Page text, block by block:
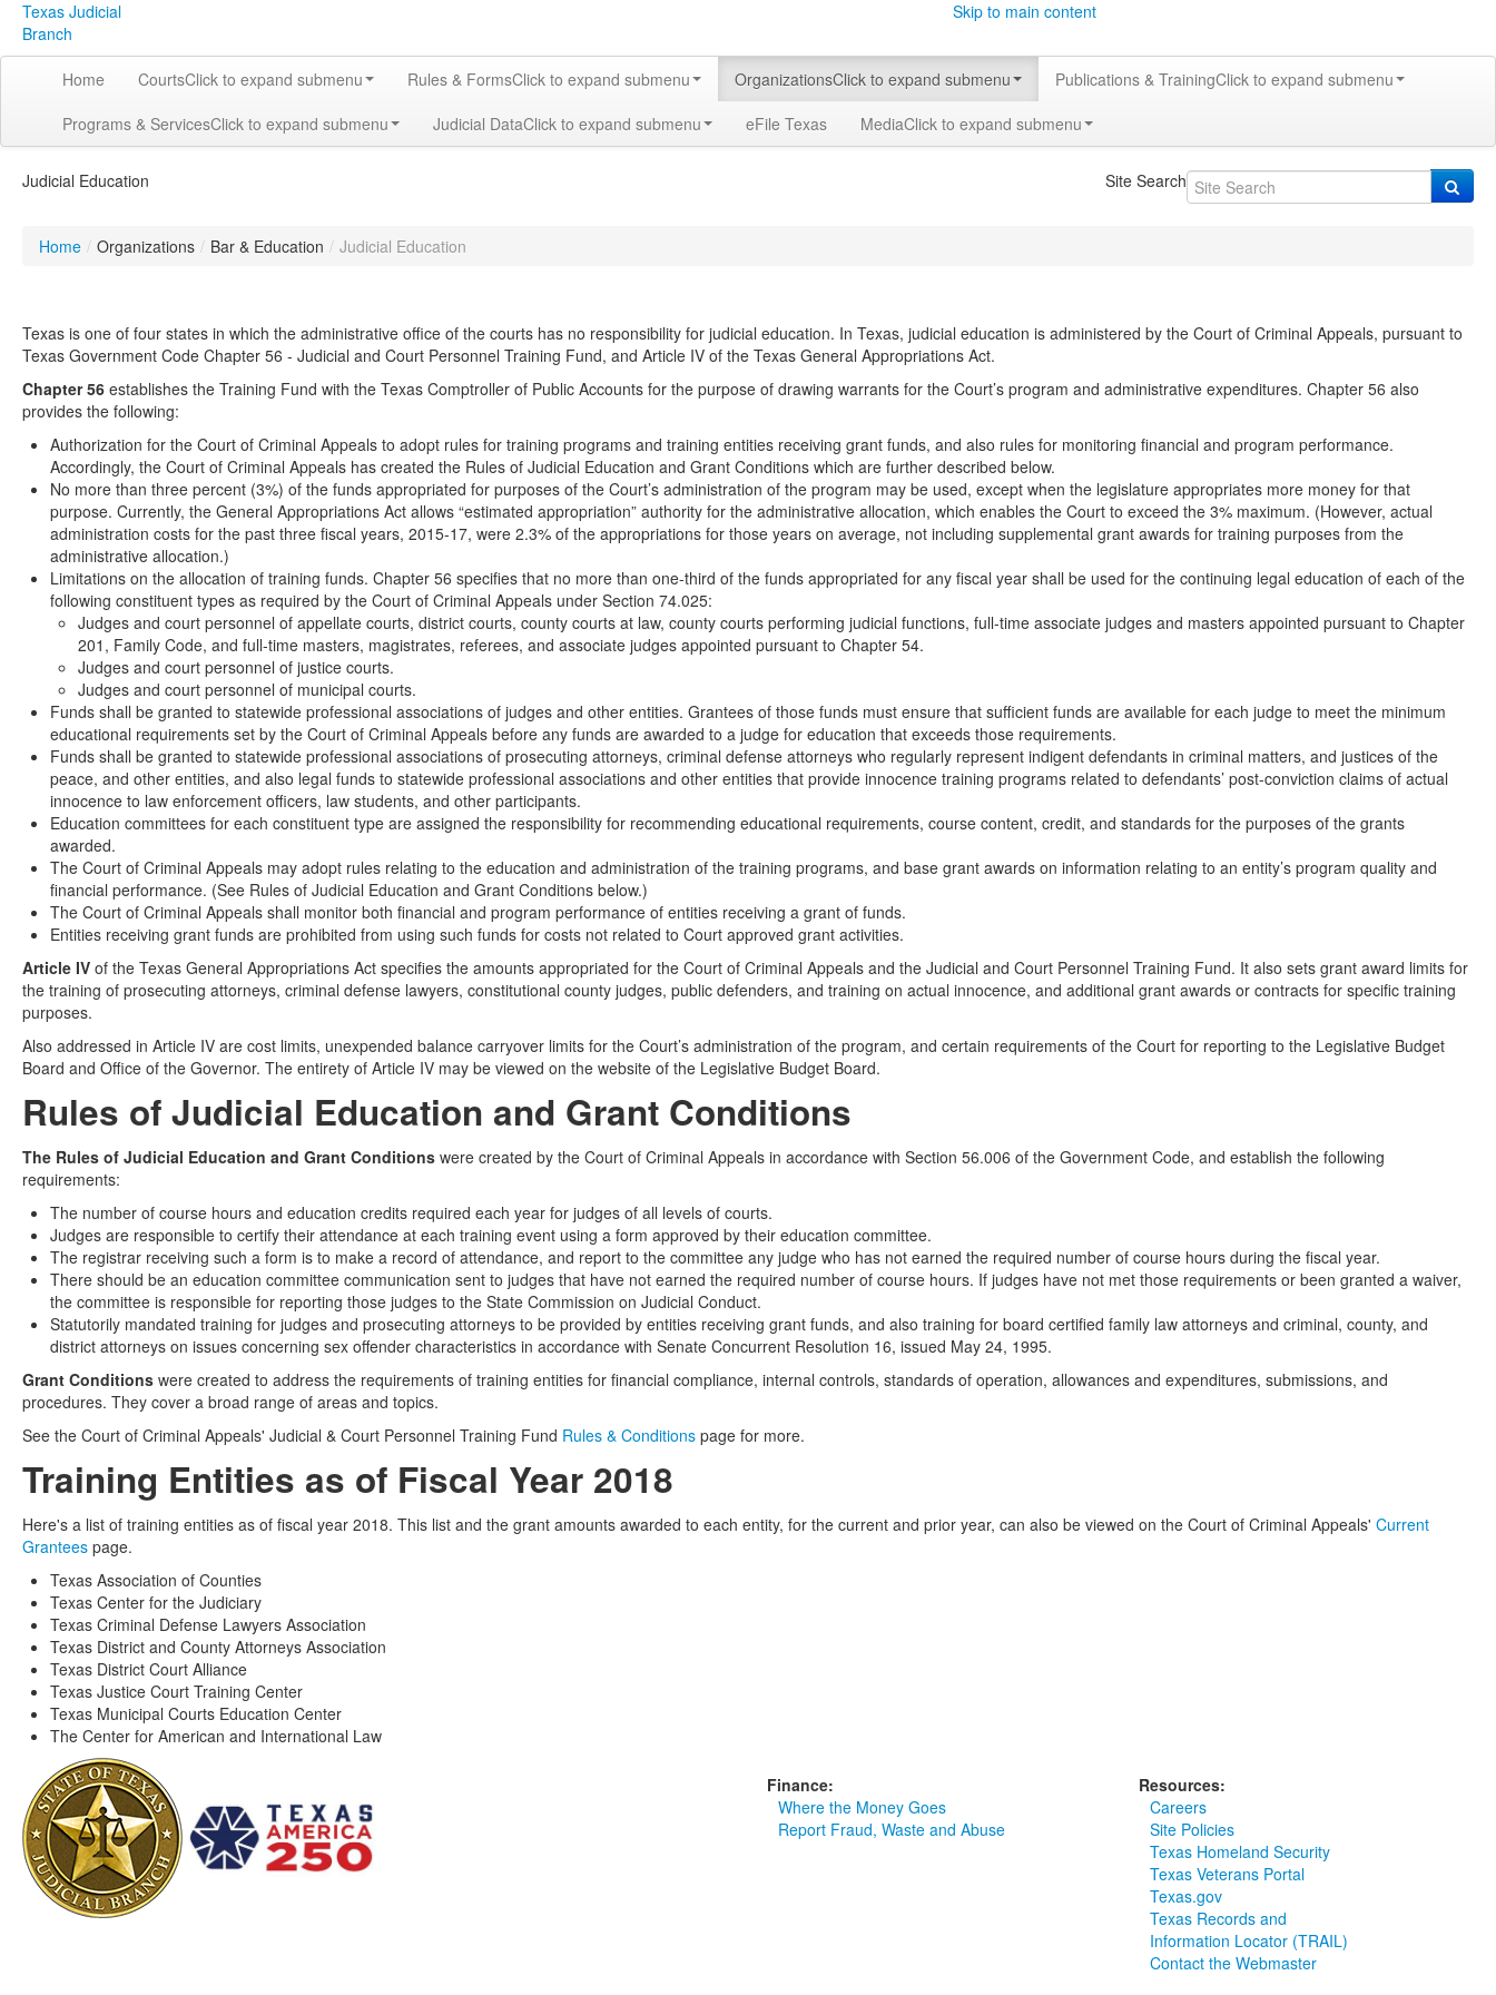
Texas Judicial
Branch
Skip to main content
Home CourtsClick to expand submenu Rules & FormsClick to expand submenu OrganizationsClick to expand submenu Publications & TrainingClick to expand submenu
Programs & ServicesClick to expand submenu Judicial DataClick to expand submenu eFile Texas MediaClick to expand submenu
Judicial Education Site Search
Home / Organizations / Bar & Education / Judicial Education
Texas is one of four states in which the administrative office of the courts has no responsibility for judicial education. In Texas, judicial education is administered by the Court of Criminal Appeals, pursuant to
Texas Government Code Chapter 56 - Judicial and Court Personnel Training Fund, and Article IV of the Texas General Appropriations Act.
Chapter 56 establishes the Training Fund with the Texas Comptroller of Public Accounts for the purpose of drawing warrants for the Court’s program and administrative expenditures. Chapter 56 also
provides the following:
Authorization for the Court of Criminal Appeals to adopt rules for training programs and training entities receiving grant funds, and also rules for monitoring financial and program performance.
Accordingly, the Court of Criminal Appeals has created the Rules of Judicial Education and Grant Conditions which are further described below.
No more than three percent (3%) of the funds appropriated for purposes of the Court’s administration of the program may be used, except when the legislature appropriates more money for that
purpose. Currently, the General Appropriations Act allows “estimated appropriation” authority for the administrative allocation, which enables the Court to exceed the 3% maximum. (However, actual
administration costs for the past three fiscal years, 2015-17, were 2.3% of the appropriations for those years on average, not including supplemental grant awards for training purposes from the
administrative allocation.)
Limitations on the allocation of training funds. Chapter 56 specifies that no more than one-third of the funds appropriated for any fiscal year shall be used for the continuing legal education of each of the
following constituent types as required by the Court of Criminal Appeals under Section 74.025:
Judges and court personnel of appellate courts, district courts, county courts at law, county courts performing judicial functions, full-time associate judges and masters appointed pursuant to Chapter
201, Family Code, and full-time masters, magistrates, referees, and associate judges appointed pursuant to Chapter 54.
Judges and court personnel of justice courts.
Judges and court personnel of municipal courts.
Funds shall be granted to statewide professional associations of judges and other entities. Grantees of those funds must ensure that sufficient funds are available for each judge to meet the minimum
educational requirements set by the Court of Criminal Appeals before any funds are awarded to a judge for education that exceeds those requirements.
Funds shall be granted to statewide professional associations of prosecuting attorneys, criminal defense attorneys who regularly represent indigent defendants in criminal matters, and justices of the
peace, and other entities, and also legal funds to statewide professional associations and other entities that provide innocence training programs related to defendants’ post-conviction claims of actual
innocence to law enforcement officers, law students, and other participants.
Education committees for each constituent type are assigned the responsibility for recommending educational requirements, course content, credit, and standards for the purposes of the grants
awarded.
The Court of Criminal Appeals may adopt rules relating to the education and administration of the training programs, and base grant awards on information relating to an entity’s program quality and
financial performance. (See Rules of Judicial Education and Grant Conditions below.)
The Court of Criminal Appeals shall monitor both financial and program performance of entities receiving a grant of funds.
Entities receiving grant funds are prohibited from using such funds for costs not related to Court approved grant activities.
Article IV of the Texas General Appropriations Act specifies the amounts appropriated for the Court of Criminal Appeals and the Judicial and Court Personnel Training Fund. It also sets grant award limits for
the training of prosecuting attorneys, criminal defense lawyers, constitutional county judges, public defenders, and training on actual innocence, and additional grant awards or contracts for specific training
purposes.
Also addressed in Article IV are cost limits, unexpended balance carryover limits for the Court’s administration of the program, and certain requirements of the Court for reporting to the Legislative Budget
Board and Office of the Governor. The entirety of Article IV may be viewed on the website of the Legislative Budget Board.
Rules of Judicial Education and Grant Conditions
The Rules of Judicial Education and Grant Conditions were created by the Court of Criminal Appeals in accordance with Section 56.006 of the Government Code, and establish the following
requirements:
The number of course hours and education credits required each year for judges of all levels of courts.
Judges are responsible to certify their attendance at each training event using a form approved by their education committee.
The registrar receiving such a form is to make a record of attendance, and report to the committee any judge who has not earned the required number of course hours during the fiscal year.
There should be an education committee communication sent to judges that have not earned the required number of course hours. If judges have not met those requirements or been granted a waiver,
the committee is responsible for reporting those judges to the State Commission on Judicial Conduct.
Statutorily mandated training for judges and prosecuting attorneys to be provided by entities receiving grant funds, and also training for board certified family law attorneys and criminal, county, and
district attorneys on issues concerning sex offender characteristics in accordance with Senate Concurrent Resolution 16, issued May 24, 1995.
Grant Conditions were created to address the requirements of training entities for financial compliance, internal controls, standards of operation, allowances and expenditures, submissions, and
procedures. They cover a broad range of areas and topics.
See the Court of Criminal Appeals' Judicial & Court Personnel Training Fund Rules & Conditions page for more.
Training Entities as of Fiscal Year 2018
Here's a list of training entities as of fiscal year 2018. This list and the grant amounts awarded to each entity, for the current and prior year, can also be viewed on the Court of Criminal Appeals' Current
Grantees page.
Texas Association of Counties
Texas Center for the Judiciary
Texas Criminal Defense Lawyers Association
Texas District and County Attorneys Association
Texas District Court Alliance
Texas Justice Court Training Center
Texas Municipal Courts Education Center
The Center for American and International Law
Finance:
Where the Money Goes
Report Fraud, Waste and Abuse
Resources:
Careers
Site Policies
Texas Homeland Security
Texas Veterans Portal
Texas.gov
Texas Records and
Information Locator (TRAIL)
Contact the Webmaster